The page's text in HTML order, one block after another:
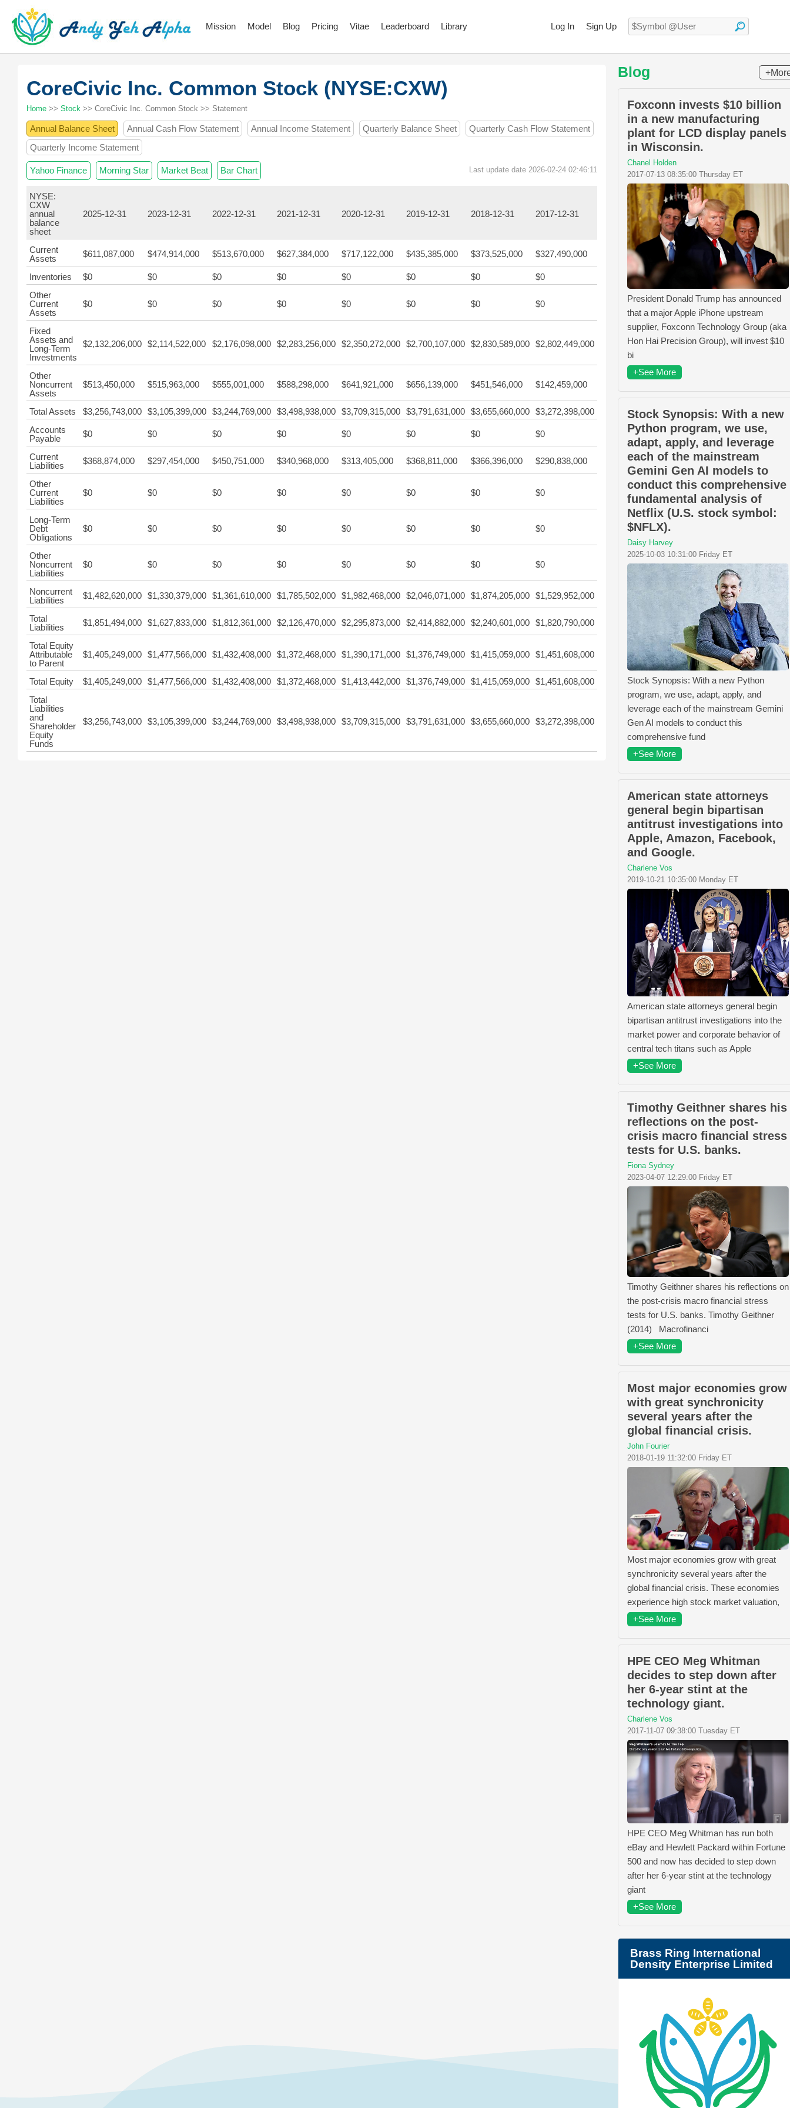
Log In Sign Up
Mission Model Blog Pricing Vitae Leaderboard Library
CoreCivic Inc. Common Stock (NYSE:CXW)
Home >> Stock >> CoreCivic Inc. Common Stock >> Statement
Annual Balance Sheet Annual Cash Flow Statement Annual Income Statement Quarterly Balance Sheet
Quarterly Cash Flow Statement
Quarterly Income Statement
Yahoo Finance Morning Star Market Beat Bar Chart Last update date 2026-02-24 02:46:11
NYSE:
CXW
annual
balance
sheet
2025-12-31 2023-12-31 2022-12-31 2021-12-31 2020-12-31 2019-12-31 2018-12-31 2017-12-31
Current
Assets
$611,087,000 $474,914,000 $513,670,000 $627,384,000 $717,122,000 $435,385,000 $373,525,000 $327,490,000
Inventories $0 $0 $0 $0 $0 $0 $0
$0
Other
Current
Assets
$0 $0 $0 $0 $0 $0 $0 $0
Fixed
Assets and
Long-Term
Investments
$2,132,206,000 $2,114,522,000 $2,176,098,000 $2,283,256,000 $2,350,272,000 $2,700,107,000 $2,830,589,000 $2,802,449,000
Other
Noncurrent
Assets
$513,450,000 $515,963,000 $555,001,000 $588,298,000 $641,921,000 $656,139,000 $451,546,000 $142,459,000
Total Assets $3,256,743,000 $3,105,399,000 $3,244,769,000 $3,498,938,000 $3,709,315,000 $3,791,631,000 $3,655,660,000 $3,272,398,000
Accounts
Payable
$0 $0 $0 $0 $0 $0 $0 $0
Current
Liabilities
$368,874,000 $297,454,000 $450,751,000 $340,968,000 $313,405,000 $368,811,000 $366,396,000 $290,838,000
Other
Current
Liabilities
$0 $0 $0 $0 $0 $0 $0 $0
Long-Term
Debt
Obligations
$0 $0 $0 $0 $0 $0 $0 $0
Other
Noncurrent
Liabilities
$0 $0 $0 $0 $0 $0 $0 $0
Noncurrent
Liabilities
$1,482,620,000 $1,330,379,000 $1,361,610,000 $1,785,502,000 $1,982,468,000 $2,046,071,000 $1,874,205,000 $1,529,952,000
Total
Liabilities
$1,851,494,000 $1,627,833,000 $1,812,361,000 $2,126,470,000 $2,295,873,000 $2,414,882,000 $2,240,601,000 $1,820,790,000
Total Equity
Attributable
to Parent
$1,405,249,000 $1,477,566,000 $1,432,408,000 $1,372,468,000 $1,390,171,000 $1,376,749,000 $1,415,059,000 $1,451,608,000
Total Equity $1,405,249,000 $1,477,566,000 $1,432,408,000 $1,372,468,000 $1,413,442,000 $1,376,749,000 $1,415,059,000 $1,451,608,000
Total
Liabilities
and
Shareholder
Equity
Funds
$3,256,743,000 $3,105,399,000 $3,244,769,000 $3,498,938,000 $3,709,315,000 $3,791,631,000 $3,655,660,000 $3,272,398,000
Blog
Foxconn invests $10 billion
in a new manufacturing
plant for LCD display panels
in Wisconsin.
Chanel Holden
2017-07-13 08:35:00 Thursday ET
President Donald Trump has announced
that a major Apple iPhone upstream
supplier, Foxconn Technology Group (aka
Hon Hai Precision Group), will invest $10
bi
+See More
Stock Synopsis: With a new
Python program, we use,
adapt, apply, and leverage
each of the mainstream
Gemini Gen AI models to
conduct this comprehensive
fundamental analysis of
Netflix (U.S. stock symbol:
$NFLX).
Daisy Harvey
2025-10-03 10:31:00 Friday ET
Stock Synopsis: With a new Python
program, we use, adapt, apply, and
leverage each of the mainstream Gemini
Gen AI models to conduct this
comprehensive fund
+See More
American state attorneys
general begin bipartisan
antitrust investigations into
Apple, Amazon, Facebook,
and Google.
Charlene Vos
2019-10-21 10:35:00 Monday ET
American state attorneys general begin
bipartisan antitrust investigations into the
market power and corporate behavior of
central tech titans such as Apple
+See More
Timothy Geithner shares his
reflections on the post-
crisis macro financial stress
tests for U.S. banks.
Fiona Sydney
2023-04-07 12:29:00 Friday ET
Timothy Geithner shares his reflections on
the post-crisis macro financial stress
tests for U.S. banks. Timothy Geithner
(2014) Macrofinanci
+See More
Most major economies grow
with great synchronicity
several years after the
global financial crisis.
John Fourier
2018-01-19 11:32:00 Friday ET
Most major economies grow with great
synchronicity several years after the
global financial crisis. These economies
experience high stock market valuation,
+See More
HPE CEO Meg Whitman
decides to step down after
her 6-year stint at the
technology giant.
Charlene Vos
2017-11-07 09:38:00 Tuesday ET
HPE CEO Meg Whitman has run both
eBay and Hewlett Packard within Fortune
500 and now has decided to step down
after her 6-year stint at the technology
giant
+See More
Brass Ring International
Density Enterprise Limited